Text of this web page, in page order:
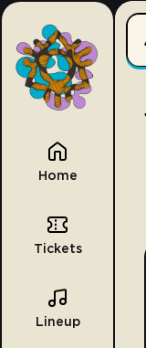
Home
Tickets
Lineup